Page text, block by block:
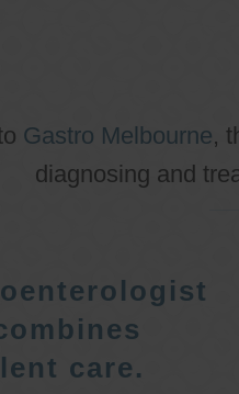
Gastro Melbourne,
diagnosing and
care.